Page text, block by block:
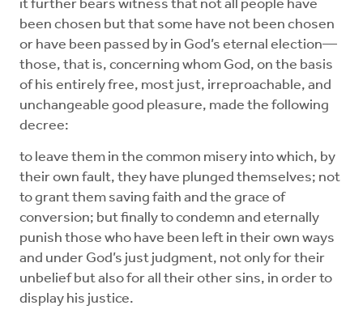
it further bears witness that not all people have
been chosen but that some have not been chosen
or have been passed by in God’s eternal election—
those, that is, concerning whom God, on the basis
of his entirely free, most just, irreproachable, and
unchangeable good pleasure, made the following
decree:
to leave them in the common misery into which, by
their own fault, they have plunged themselves; not
to grant them saving faith and the grace of
conversion; but finally to condemn and eternally
punish those who have been left in their own ways
and under God’s just judgment, not only for their
unbelief but also for all their other sins, in order to
display his justice.